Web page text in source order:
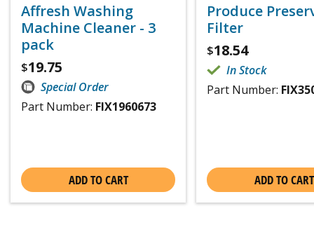
Affresh Washing
Machine Cleaner - 3
pack
$19.75
Special Order
Part Number: FIX1960673
ADD TO CART
Produce
Filter
$18.54
In Stock
Part Number:
ADD TO CART